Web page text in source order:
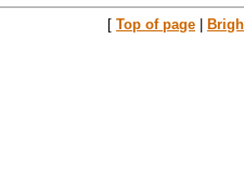
[ Top of page |